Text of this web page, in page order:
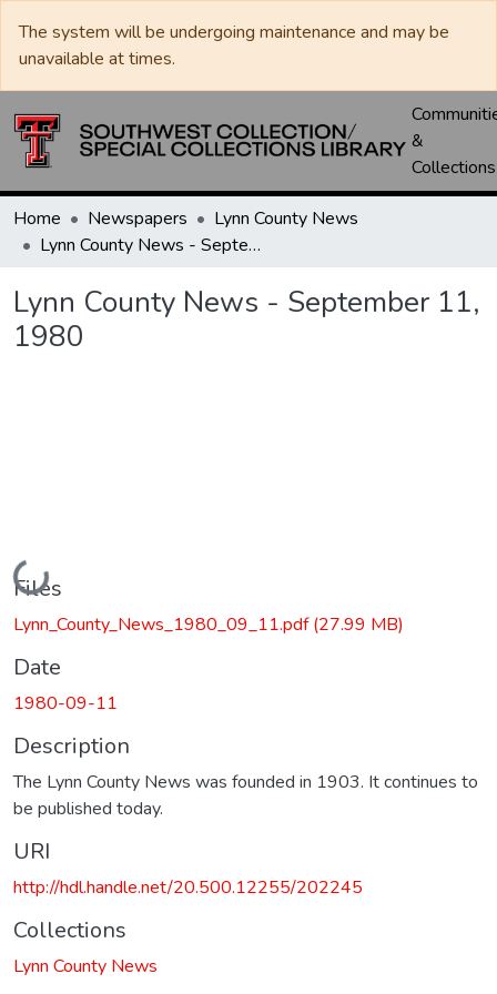
The system will be undergoing maintenance and may be
unavailable at times.
&
Collections
Home Newspapers
Lynn County News
Lynn County News - September 11, 1980
Lynn County News - September 11,
1980
Loading...
Files
Lynn_County_News_1980_09_11.pdf(27.99 MB)
Date
1980-09-11
Description
The Lynn County News was founded in 1903. It continues to
be published today.
URI
http://hdl.handle.net/20.500.12255/202245
Collections
Lynn County News